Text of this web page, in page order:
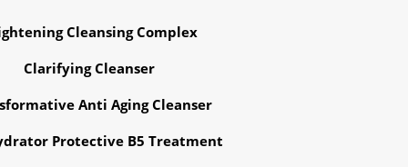
Cleansing Complex
Clarifying Cleanser
Anti Aging Cleanser
Protective B5 Treatment